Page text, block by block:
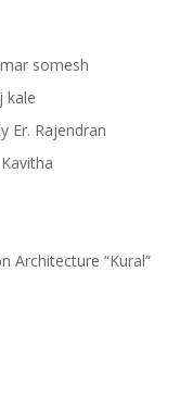
somesh
kale
Er. Rajendran
Architecture “Kural”